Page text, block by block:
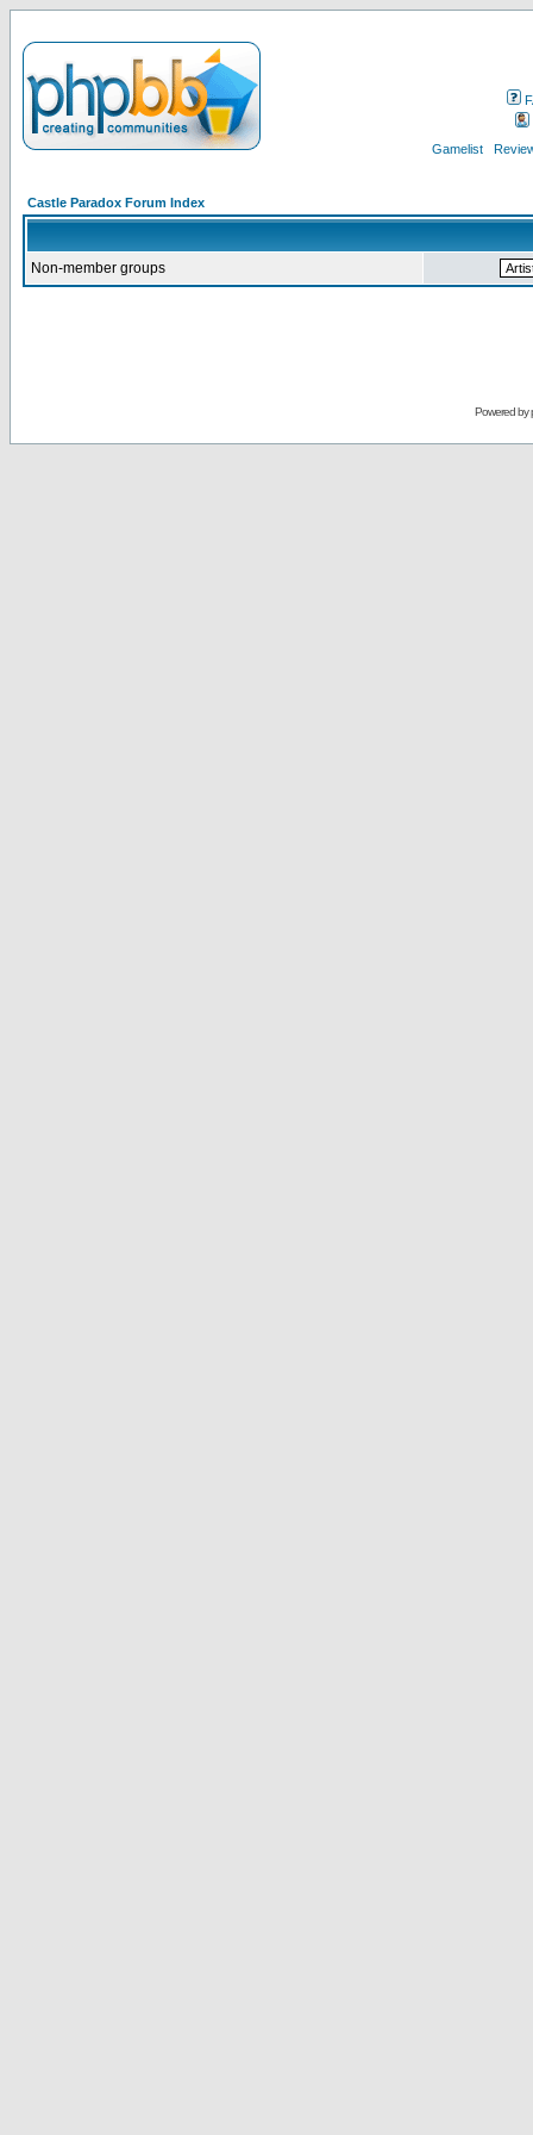
Gamelist
Castle Paradox Forum Index
Non-member groups
Powered by